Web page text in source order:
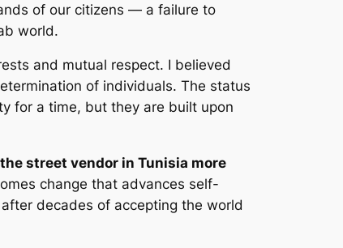
of our citizens — a failure to
world.
and mutual respect. I believed
of individuals. The status
for a time, but they are built upon
street vendor in Tunisia more
change that advances self-
decades of accepting the world